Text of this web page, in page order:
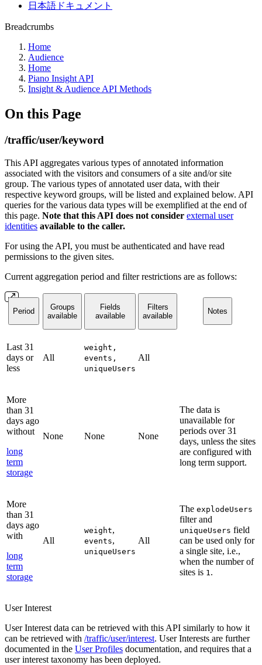
日本語ドキュメント
Breadcrumbs
Home
Audience
Home
Piano Insight API
Insight & Audience API Methods
On this Page
/traffic/user/keyword
This API aggregates various types of annotated information
associated with the visitors and consumers of a site and/or site
group. The various types of annotated user data, with their
respective keyword groups, will be listed and explained below. API
queries for the various data types will be exemplified at the end of
this page. Note that this API does not consider external user
identities available to the caller.
For using the API, you must be authenticated and have read
permissions to the given sites.
Current aggregation period and filter restrictions are as follows:
Period
Groups
available
Fields
available
Filters
available
Notes
Last 31
days or
less
All
weight,
events,
uniqueUsers
All
More
than 31
days ago
without
long
term
storage
None None None
The data is
unavailable for
periods over 31
days, unless the sites
are configured with
long term support.
More
than 31
days ago
with
long
term
storage
All
weight,
events,
uniqueUsers
All
The explodeUsers
filter and
uniqueUsers field
can be used only for
a single site, i.e.,
when the number of
sites is 1 .
User Interest
User Interest data can be retrieved with this API similarly to how it
can be retrieved with /traffic/user/interest. User Interests are further
documented in the User Profiles documentation, and requires that a
user interest taxonomy has been deployed.